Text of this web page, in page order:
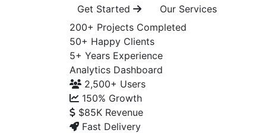
Get Started
Our Services
200+ Projects Completed
50+ Happy Clients
5+ Years Experience
Analytics Dashboard
2,500+ Users
150% Growth
$85K Revenue
Fast Delivery